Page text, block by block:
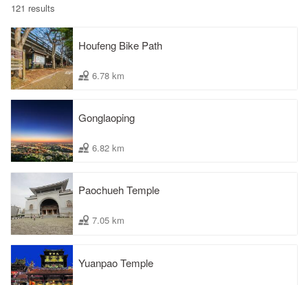
121 results
Houfeng Bike Path
6.78 km
Gonglaoping
6.82 km
Paochueh Temple
7.05 km
Yuanpao Temple